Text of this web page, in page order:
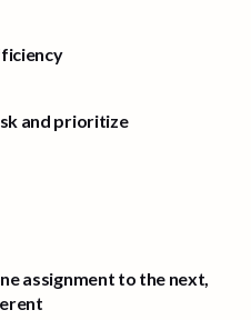
and prioritize
assignment to the next,